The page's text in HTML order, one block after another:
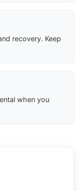
recovery. Keep
when you